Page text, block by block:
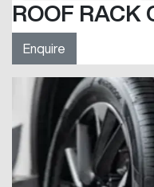
ROOF RACK
Enquire